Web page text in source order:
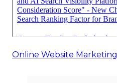
Online Website Marketing